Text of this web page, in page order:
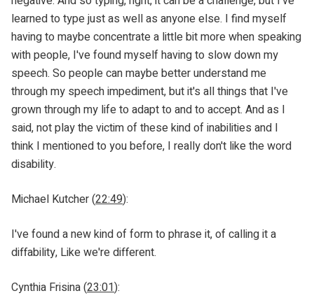
learned to type just as well as anyone else. I find myself
having to maybe concentrate a little bit more when speaking
with people, I've found myself having to slow down my
speech. So people can maybe better understand me
through my speech impediment, but it's all things that I've
grown through my life to adapt to and to accept. And as I
said, not play the victim of these kind of inabilities and I
think I mentioned to you before, I really don't like the word
disability.
Michael Kutcher (22:49):
I've found a new kind of form to phrase it, of calling it a
diffability, Like we're different.
Cynthia Frisina (23:01):